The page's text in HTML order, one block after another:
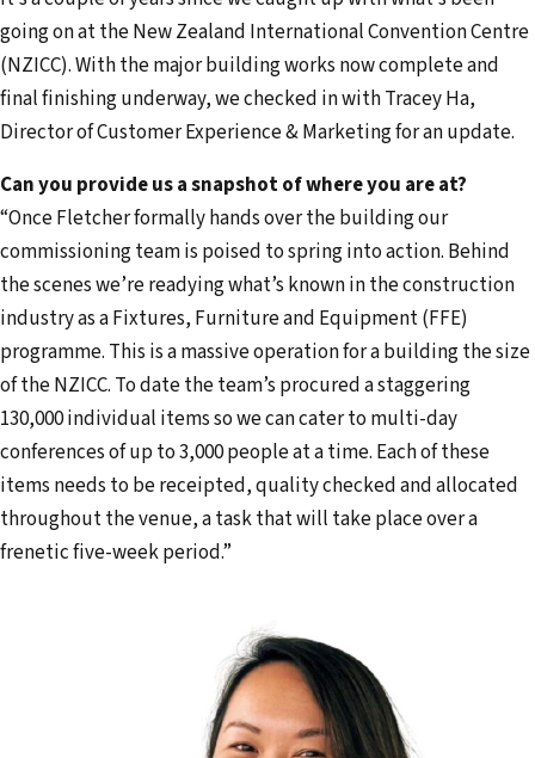
e
m
a
i
l
a
d
d
r
e
s
s
going on at the New Zealand International Convention Centre
(NZICC). With the major building works now complete and
final finishing underway, we checked in with Tracey Ha,
Director of Customer Experience & Marketing for an update.
Can you provide us a snapshot of where you are at?
“Once Fletcher formally hands over the building our
commissioning team is poised to spring into action. Behind
the scenes we’re readying what’s known in the construction
industry as a Fixtures, Furniture and Equipment (FFE)
programme. This is a massive operation for a building the size
of the NZICC. To date the team’s procured a staggering
130,000 individual items so we can cater to multi-day
conferences of up to 3,000 people at a time. Each of these
items needs to be receipted, quality checked and allocated
throughout the venue, a task that will take place over a
frenetic five-week period.”